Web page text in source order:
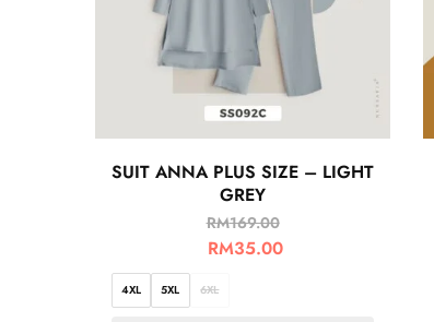
SUIT ANNA PLUS SIZE – LIGHT
GREY
RM169.00
RM35.00
4XL 5XL 6XL